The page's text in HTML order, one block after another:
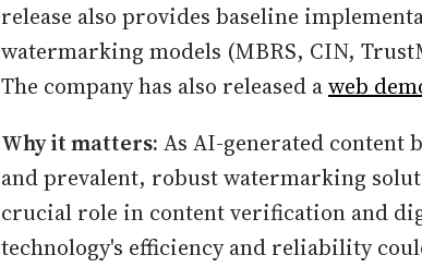
release also provides baseline
watermarking models (MBRS, CIN,
The company has also released aweb
Why it matters: As AI-generated content
and prevalent, robust watermarking
crucial role in content verification and
technology's efficiency and reliability